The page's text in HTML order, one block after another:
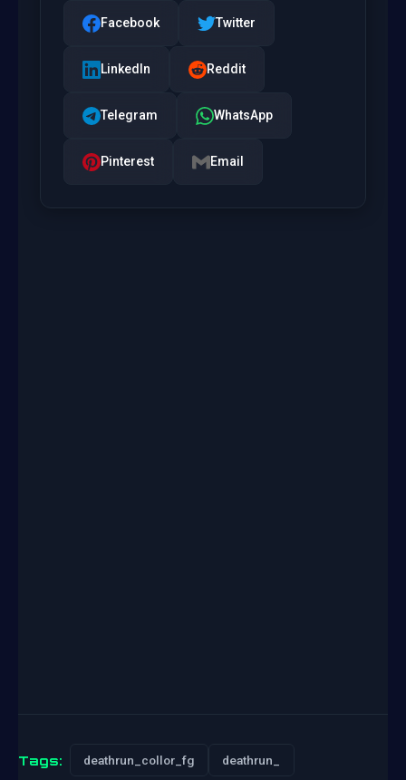
Facebook Twitter
LinkedIn Reddit
Telegram WhatsApp
Pinterest Email
Tags: deathrun_collor_fg deathrun_